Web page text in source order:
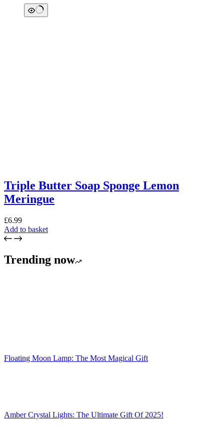
Triple Butter Soap Sponge Lemon
Meringue
£6.99
Add to basket
Trending now
Floating Moon Lamp: The Most Magical Gift
Amber Crystal Lights: The Ultimate Gift Of 2025!